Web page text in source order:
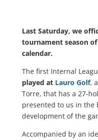
Last Saturday, we
tournament season of
calendar.
The first Internal
played at Lauro Golf,
Torre, that has a 27-
presented to us in the
development of the
Accompanied by an